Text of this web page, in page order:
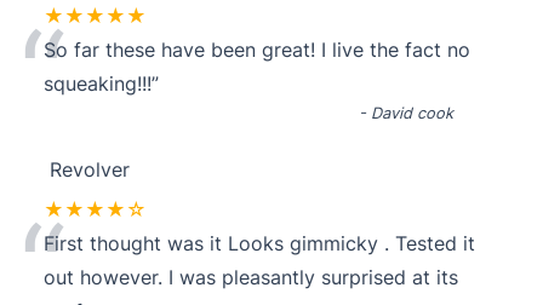
★★★★★
“So far these have been great! I live the fact no
squeaking!!!”
- David cook
Revolver
★★★★☆
“First thought was it Looks gimmicky . Tested it
out however. I was pleasantly surprised at its